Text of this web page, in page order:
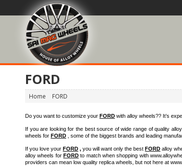
FORD
Home FORD
Do you want to customize your FORD with alloy wheels?? It’s
If you are looking for the best source of wide range of quality
wheels for FORD , some of the biggest brands and leading
If you love yourFORD , you will want only the best FORD alloy
alloy wheels forFORD to match when shopping with
providers can mean low quality replica wheels, but not here at